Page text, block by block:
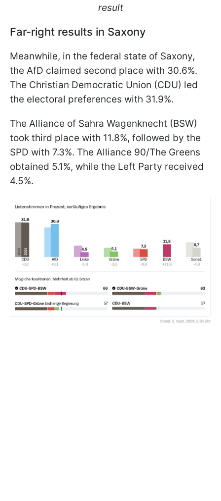
result
Far-right results in Saxony
Meanwhile, in the federal state of Saxony,
the AfD claimed second place with 30.6%.
The Christian Democratic Union (CDU) led
the electoral preferences with 31.9%.
The Alliance of Sahra Wagenknecht (BSW)
took third place with 11.8%, followed by the
SPD with 7.3%. The Alliance 90/The Greens
obtained 5.1%, while the Left Party received
4.5%.